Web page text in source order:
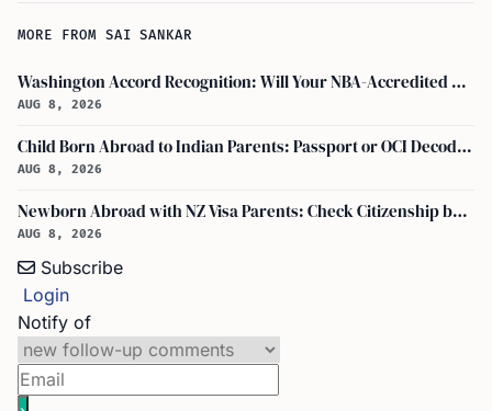
MORE FROM SAI SANKAR
Washington Accord Recognition: Will Your NBA-Accredited Engineering Degree Work Abroad?
AUG 8, 2026
Child Born Abroad to Indian Parents: Passport or OCI Decoded
AUG 8, 2026
Newborn Abroad with NZ Visa Parents: Check Citizenship by Descent First
AUG 8, 2026
Subscribe
Login
Notify of